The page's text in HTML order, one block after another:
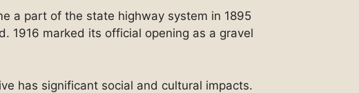
a part of the state highway system in 1895
1916 marked its official opening as a gravel
has significant social and cultural impacts.